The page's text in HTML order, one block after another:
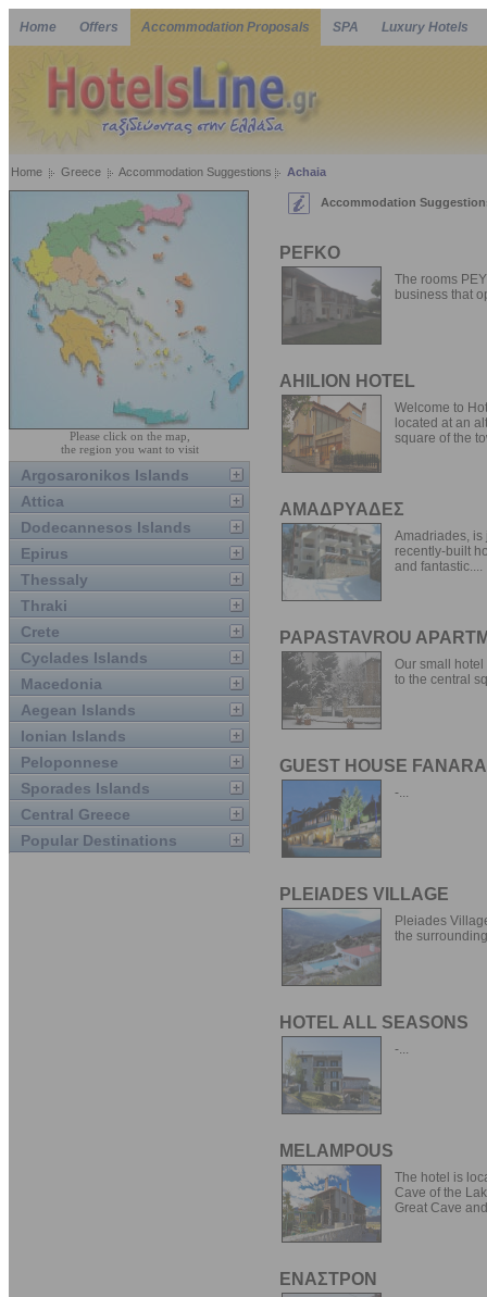
Home Offers Accommodation Proposals SPA Luxury Hotels
Home Greece Accommodation Suggestions Achaia
Please click on the map,
the region you want to visit
Argosaronikos Islands
Attica
Dodecannesos Islands
Epirus
Thessaly
Thraki
Crete
Cyclades Islands
Macedonia
Aegean Islands
Ionian Islands
Peloponnese
Sporades Islands
Central Greece
Popular Destinations
Accommodation
PEFKO
The rooms
business that
AHILION HOTEL
Welcome to
located at an
square of the
ΑΜΑΔΡΥΑΔΕΣ
Amadriades, is
recently-built
and fantastic....
PAPASTAVROU
Our small
to the central
GUEST HOUSE
-...
PLEIADES VILLAGE
Pleiades
the
HOTEL ALL SEASONS
-...
MELAMPOUS
The hotel is
Cave of the
Great Cave
ΕΝΑΣΤΡΟΝ